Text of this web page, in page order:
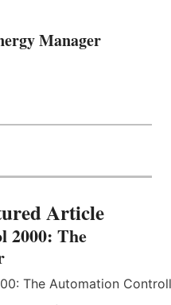
Manager
Article
2000: The